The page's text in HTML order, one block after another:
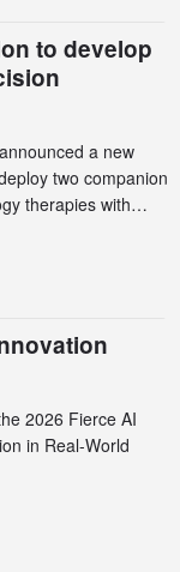
to develop
a new
two companion
therapies with
2026 Fierce AI
in Real-World